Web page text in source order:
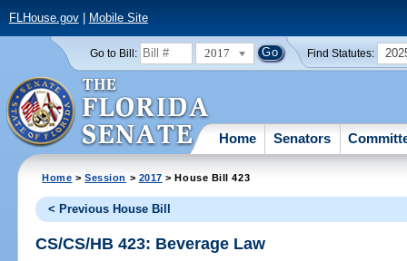
FLHouse.gov| Mobile Site
Go to Bill: 2017 Find Statutes:
Home Senators
Home >Session > 2017 > House Bill 423
< Previous House Bill
CS/CS/HB 423: Beverage Law